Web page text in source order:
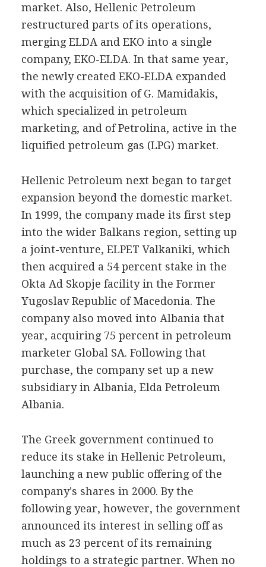
market. Also, Hellenic Petroleum
restructured parts of its operations,
merging ELDA and EKO into a single
company, EKO-ELDA. In that same year,
the newly created EKO-ELDA expanded
with the acquisition of G. Mamidakis,
which specialized in petroleum
marketing, and of Petrolina, active in the
liquified petroleum gas (LPG) market.
Hellenic Petroleum next began to target
expansion beyond the domestic market.
In 1999, the company made its first step
into the wider Balkans region, setting up
a joint-venture, ELPET Valkaniki, which
then acquired a 54 percent stake in the
Okta Ad Skopje facility in the Former
Yugoslav Republic of Macedonia. The
company also moved into Albania that
year, acquiring 75 percent in petroleum
marketer Global SA. Following that
purchase, the company set up a new
subsidiary in Albania, Elda Petroleum
Albania.
The Greek government continued to
reduce its stake in Hellenic Petroleum,
launching a new public offering of the
company's shares in 2000. By the
following year, however, the government
announced its interest in selling off as
much as 23 percent of its remaining
holdings to a strategic partner. When no